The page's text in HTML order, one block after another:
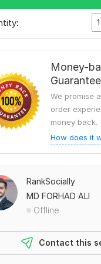
1
Money-
Guarantee
We promise
order
money back.
How does it
RankSocially
MD FORHAD ALI
Offline
Contact this